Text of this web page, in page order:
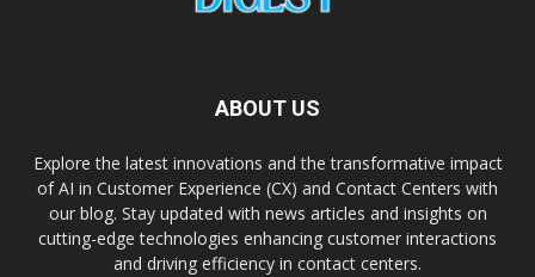
ABOUT US
Explore the latest innovations and the transformative impact
of AI in Customer Experience (CX) and Contact Centers with
our blog. Stay updated with news articles and insights on
cutting-edge technologies enhancing customer interactions
and driving efficiency in contact centers.